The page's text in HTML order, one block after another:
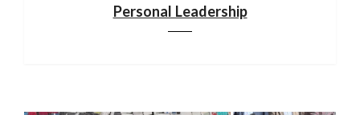
Personal Leadership